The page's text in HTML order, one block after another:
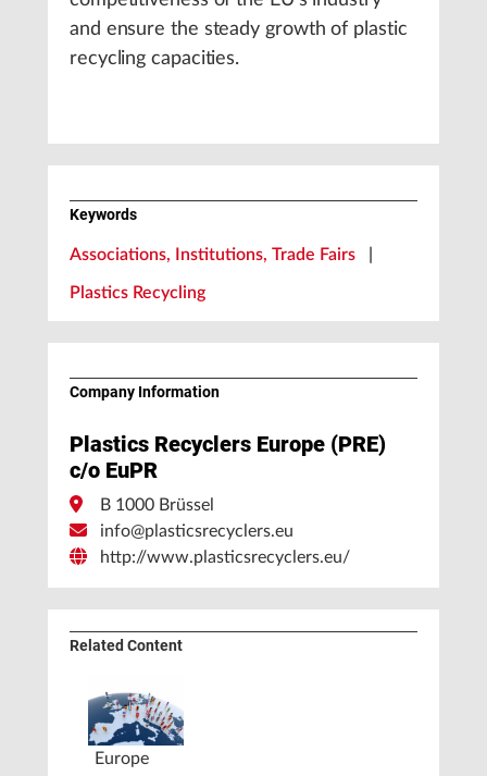
and ensure the steady growth of plastic
recycling capacities.
Keywords
Associations, Institutions, Trade Fairs
Plastics Recycling
Company Information
Plastics Recyclers Europe (PRE)
c/o EuPR
B 1000 Brüssel
info@plasticsrecyclers.eu
http://www.plasticsrecyclers.eu/
Related Content
Europe